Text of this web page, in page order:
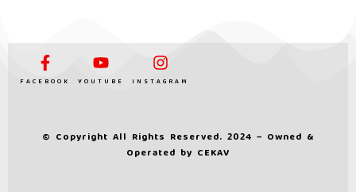
FACEBOOK YOUTUBE INSTAGRAM
© Copyright All Rights Reserved. 2024 – Owned &
Operated by CEKAV